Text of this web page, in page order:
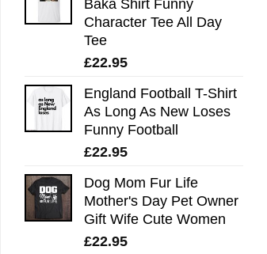
Baka Shirt Funny
Character Tee All Day
Tee
£22.95
England Football T-Shirt
As Long As New Loses
Funny Football
£22.95
Dog Mom Fur Life
Mother's Day Pet Owner
Gift Wife Cute Women
£22.95